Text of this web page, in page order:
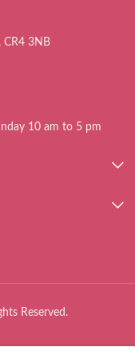
CR4 3NB
10 am to 5 pm
Reserved.